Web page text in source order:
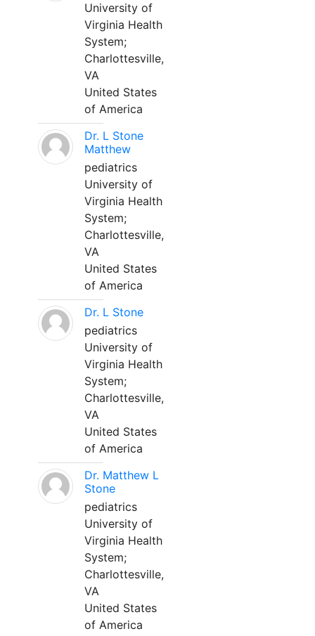
University of
Virginia Health
System;
Charlottesville,
VA
United States
of America
Dr. L Stone
Matthew
pediatrics
University of
Virginia Health
System;
Charlottesville,
VA
United States
of America
Dr. L Stone
pediatrics
University of
Virginia Health
System;
Charlottesville,
VA
United States
of America
Dr. Matthew L
Stone
pediatrics
University of
Virginia Health
System;
Charlottesville,
VA
United States
of America